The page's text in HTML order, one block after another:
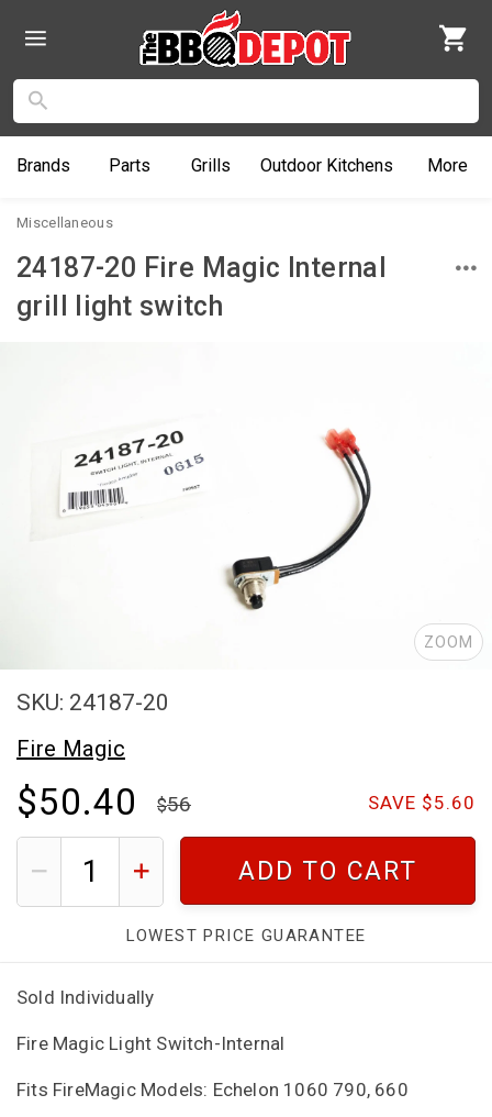
Brands Parts Grills Outdoor Kitchens More
Miscellaneous
24187-20 Fire Magic Internal
grill light switch
ZOOM
SKU: 24187-20
Fire Magic
$50.40 SAVE $5.60
56
ADD TO CART
LOWEST PRICE GUARANTEE
Sold Individually
Fire Magic Light Switch-Internal
Fits FireMagic Models: Echelon 1060 790, 660